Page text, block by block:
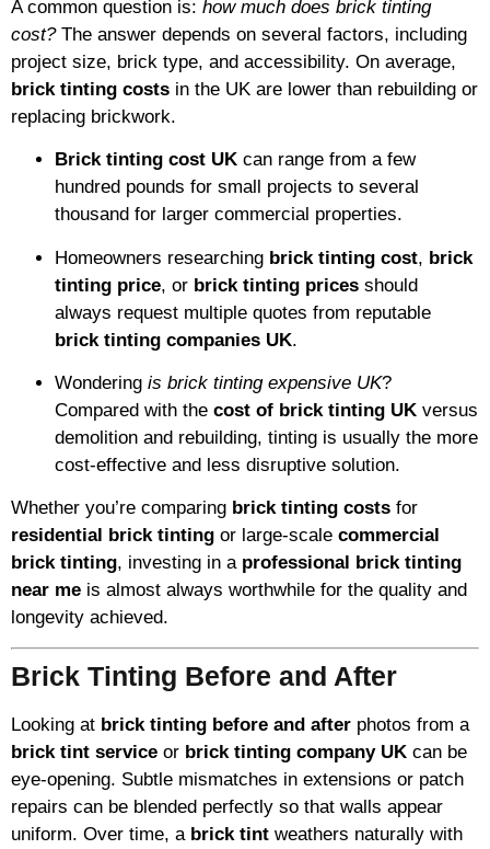
A common question is: how much does brick tinting
cost?The answer depends on several factors, including
project size, brick type, and accessibility. On average,
brick tinting costs in the UK are lower than rebuilding or
replacing brickwork.
Brick tinting cost UK can range from a few
hundred pounds for small projects to several
thousand for larger commercial properties.
Homeowners researching brick tinting cost, brick
tinting price, or brick tinting prices should
always request multiple quotes from reputable
brick tinting companies UK.
Wondering is brick tinting expensive UK?
Compared with the cost of brick tinting UK versus
demolition and rebuilding, tinting is usually the more
cost-effective and less disruptive solution.
Whether you’re comparing brick tinting costs for
residential brick tinting or large-scale commercial
brick tinting, investing in a professional brick tinting
near me is almost always worthwhile for the quality and
longevity achieved.
Brick Tinting Before and After
Looking at brick tinting before and after photos from a
brick tint service or brick tinting company UK can be
eye-opening. Subtle mismatches in extensions or patch
repairs can be blended perfectly so that walls appear
uniform. Over time, a brick tint weathers naturally with